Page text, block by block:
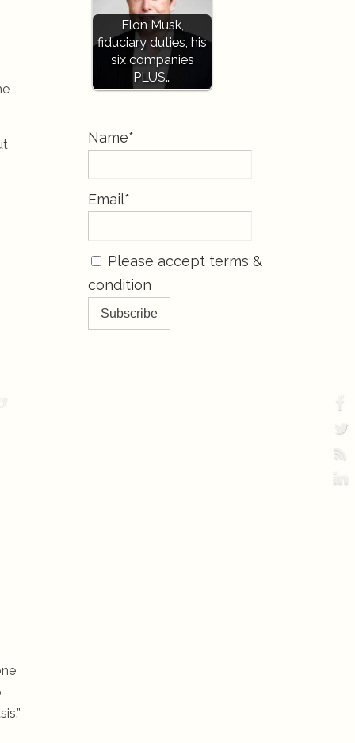
Elon Musk,
fiduciary duties, his
six companies
PLUS…
Name*
Email*
Please accept terms &
condition